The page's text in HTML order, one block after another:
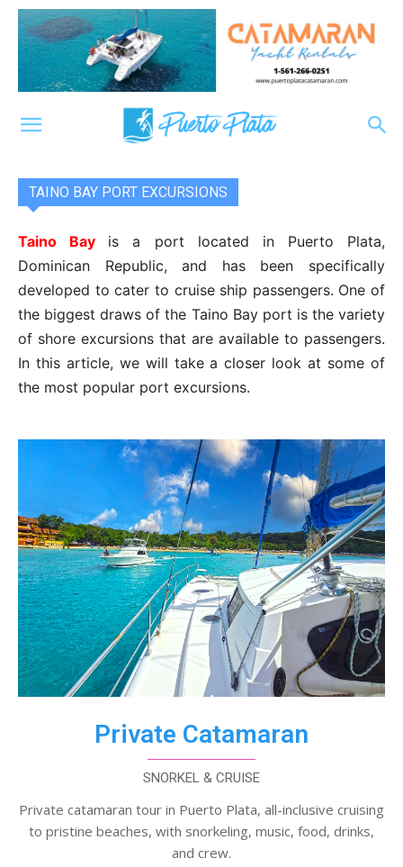
TAINO BAY PORT EXCURSIONS
Taino Bay is a port located in Puerto Plata,
Dominican Republic, and has been specifically
developed to cater to cruise ship passengers. One of
the biggest draws of the Taino Bay port is the variety
of shore excursions that are available to passengers.
In this article, we will take a closer look at some of
the most popular port excursions.
Private Catamaran
SNORKEL & CRUISE
Private catamaran tour in Puerto Plata, all-inclusive cruising
to pristine beaches, with snorkeling, music, food, drinks,
and crew.